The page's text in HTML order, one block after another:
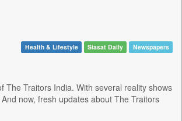
Health & Lifestyle Siasat Daily Newspapers
Traitors India. With several reality shows
now, fresh updates about The Traitors